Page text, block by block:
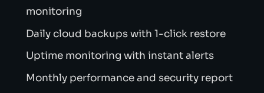
monitoring
Daily cloud backups with 1-click restore
Uptime monitoring with instant alerts
Monthly performance and security report